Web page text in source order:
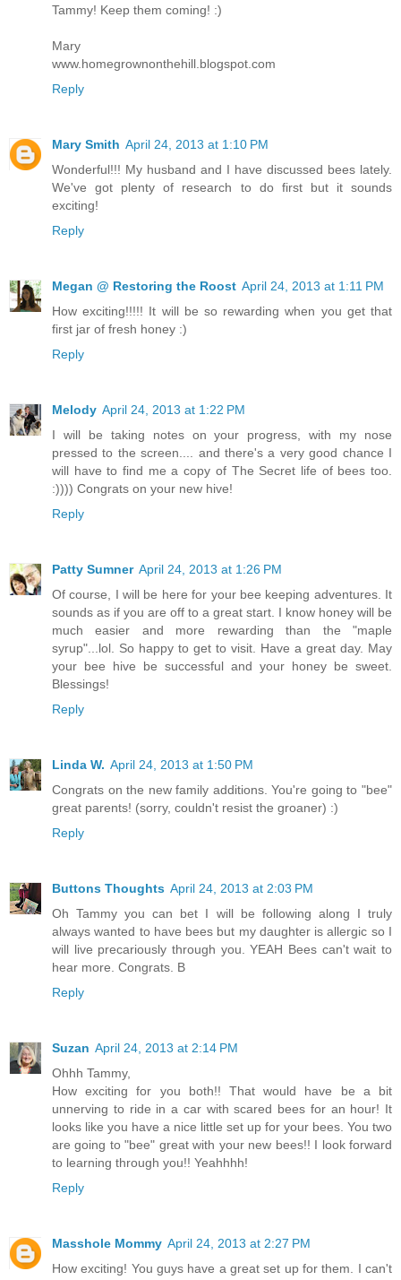
Tammy! Keep them coming! :)
Mary
www.homegrownonthehill.blogspot.com
Reply
Mary Smith April 24, 2013 at 1:10 PM
Wonderful!!! My husband and I have discussed bees lately.
We've got plenty of research to do first but it sounds
exciting!
Reply
Megan @ Restoring the Roost April 24, 2013 at 1:11 PM
How exciting!!!!! It will be so rewarding when you get that
first jar of fresh honey :)
Reply
Melody April 24, 2013 at 1:22 PM
I will be taking notes on your progress, with my nose
pressed to the screen.... and there's a very good chance I
will have to find me a copy of The Secret life of bees too.
:)))) Congrats on your new hive!
Reply
Patty Sumner April 24, 2013 at 1:26 PM
Of course, I will be here for your bee keeping adventures. It
sounds as if you are off to a great start. I know honey will be
much easier and more rewarding than the "maple
syrup"...lol. So happy to get to visit. Have a great day. May
your bee hive be successful and your honey be sweet.
Blessings!
Reply
Linda W. April 24, 2013 at 1:50 PM
Congrats on the new family additions. You're going to "bee"
great parents! (sorry, couldn't resist the groaner) :)
Reply
Buttons Thoughts April 24, 2013 at 2:03 PM
Oh Tammy you can bet I will be following along I truly
always wanted to have bees but my daughter is allergic so I
will live precariously through you. YEAH Bees can't wait to
hear more. Congrats. B
Reply
Suzan April 24, 2013 at 2:14 PM
Ohhh Tammy,
How exciting for you both!! That would have be a bit
unnerving to ride in a car with scared bees for an hour! It
looks like you have a nice little set up for your bees. You two
are going to "bee" great with your new bees!! I look forward
to learning through you!! Yeahhhh!
Reply
Masshole Mommy April 24, 2013 at 2:27 PM
How exciting! You guys have a great set up for them. I can't